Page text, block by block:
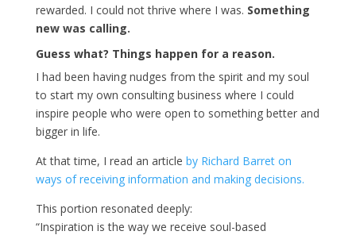
rewarded. I could not thrive where I was. Something
new was calling.
Guess what? Things happen for a reason.
I had been having nudges from the spirit and my soul
to start my own consulting business where I could
inspire people who were open to something better and
bigger in life.
At that time, I read an article by Richard Barret on
ways of receiving information and making decisions.
This portion resonated deeply:
“Inspiration is the way we receive soul-based